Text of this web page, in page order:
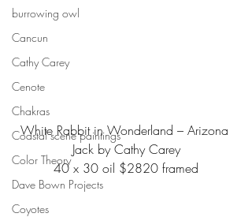
burrowing owl
Cancun
Cathy Carey
Cenote
Chakras
Coastal scene paintings
Color Theory
Dave Bown Projects
Coyotes
White Rabbit in Wonderland – Arizona
Jack by Cathy Carey
40 x 30 oil $2820 framed